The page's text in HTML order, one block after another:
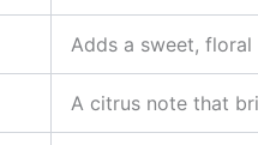
Adds a sweet,
A citrus note that